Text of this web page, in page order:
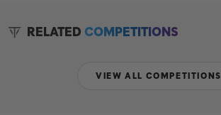
RELATEDCOMPETITIONS
VIEW ALL COMPETITIONS